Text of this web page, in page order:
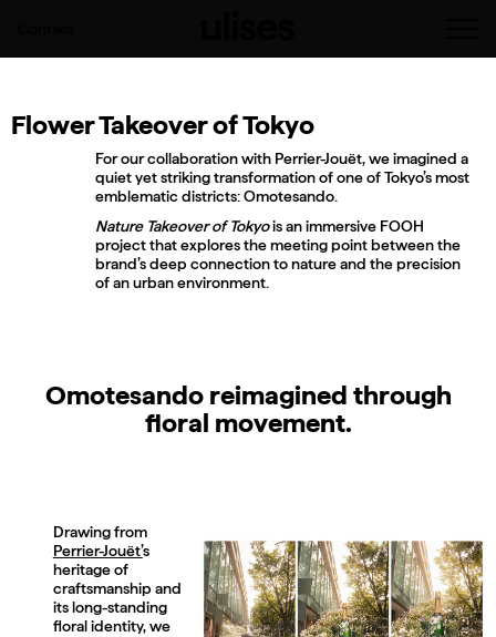
Flower Takeover of Tokyo
For our collaboration with Perrier-Jouët, we imagined a
quiet yet striking transformation of one of Tokyo’s most
emblematic districts: Omotesando.
Nature Takeover of Tokyois an immersive FOOH
project that explores the meeting point between the
brand’s deep connection to nature and the precision
of an urban environment.
Omotesando reimagined through
floral movement.
Drawing from
Perrier-Jouët’s
heritage of
craftsmanship and
its long-standing
floral identity, we